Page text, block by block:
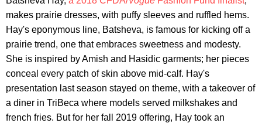
makes prairie dresses, with puffy sleeves and ruffled hems.
Hay's eponymous line, Batsheva, is famous for kicking off a
prairie trend, one that embraces sweetness and modesty.
She is inspired by Amish and Hasidic garments; her pieces
conceal every patch of skin above mid-calf. Hay's
presentation last season stayed on theme, with a takeover of
a diner in TriBeca where models served milkshakes and
french fries. But for her fall 2019 offering, Hay took an